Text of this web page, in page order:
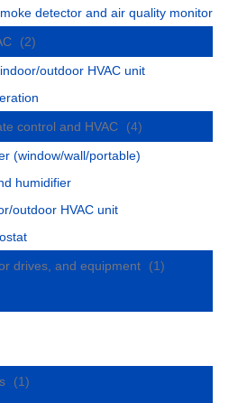
detector and air quality monitor
(2)
outdoor HVAC unit
control and HVAC
(4)
(window/wall/portable)
humidifier
outdoor HVAC unit
drives, and equipment
(1)
(1)